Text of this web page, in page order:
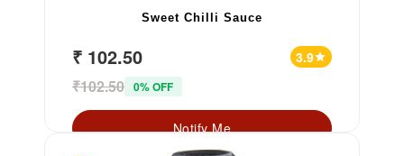
Sweet Chilli Sauce
₹ 102.50 3.9star
₹102.50 0% OFF
Notify Me